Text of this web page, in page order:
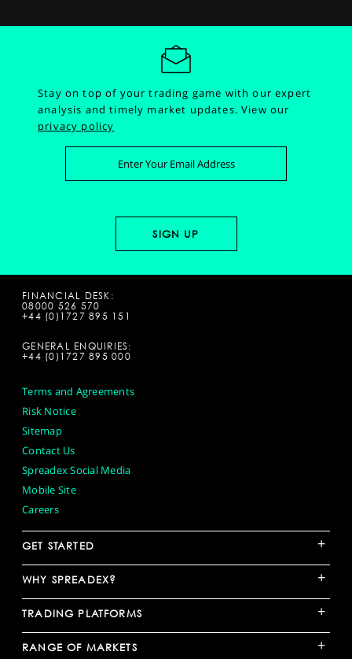
Stay on top of your trading game with our expert
analysis and timely market updates.View our
privacy policy
FINANCIAL DESK:
08000 526 570
+44 (0)1727 895 151
GENERAL ENQUIRIES:
+44 (0)1727 895 000
Terms and Agreements
Risk Notice
Sitemap
Contact Us
Spreadex Social Media
Mobile Site
Careers
GET STARTED +
WHY SPREADEX? +
TRADING PLATFORMS +
RANGE OF MARKETS +